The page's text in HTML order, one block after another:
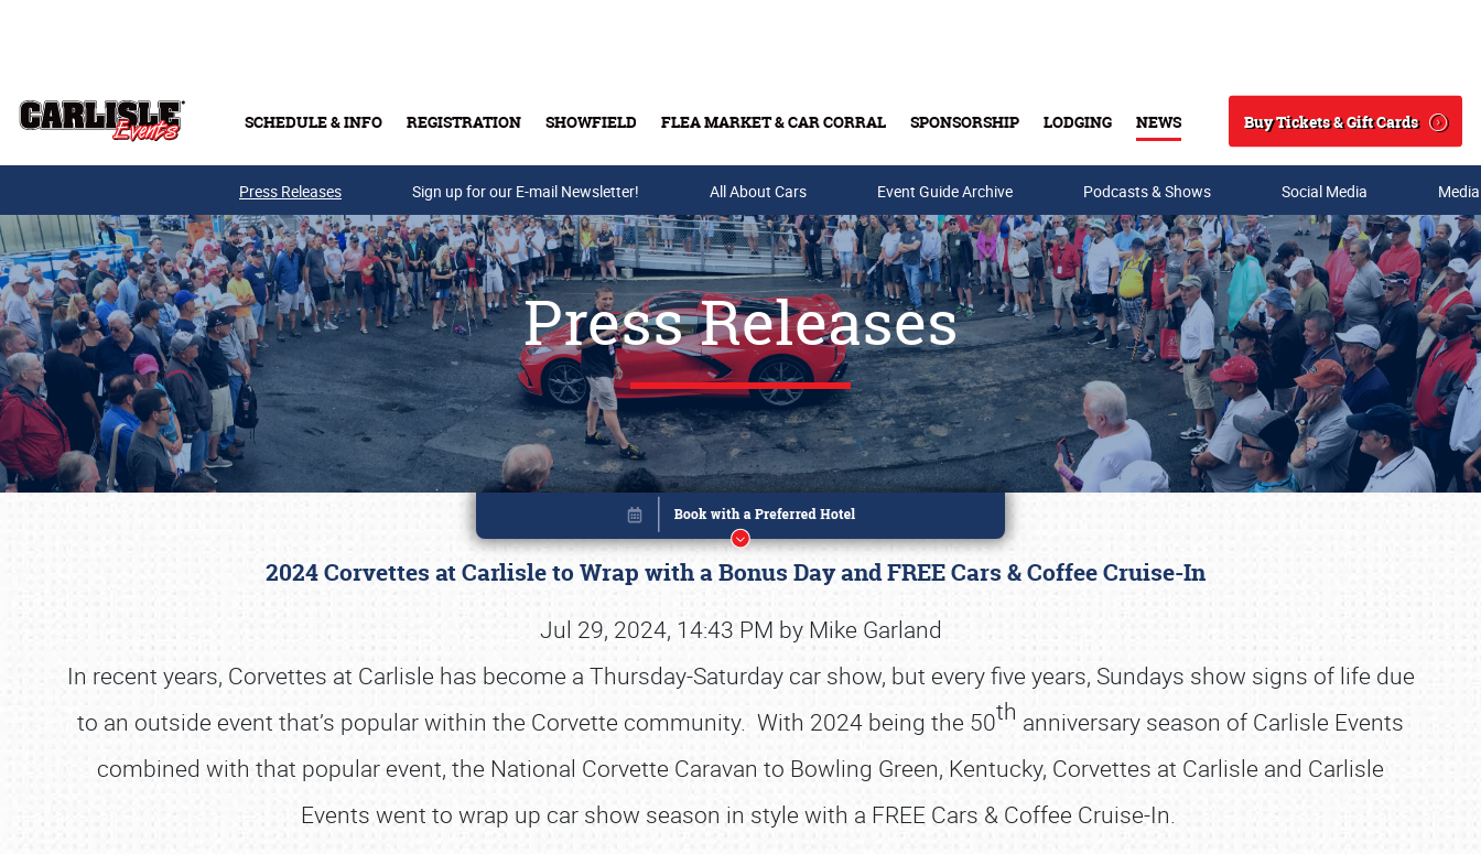
SCHEDULE & INFO REGISTRATION SHOWFIELD FLEA MARKET & CAR CORRAL SPONSORSHIP LODGING NEWS
Search
Buy Tickets & Gift Cards
Buy Tickets & Gift Cards
Press Releases Sign up for our E-mail Newsletter! All About Cars Event Guide Archive Podcasts & Shows Social Media
Press Releases
2024 Corvettes at Carlisle to Wrap with a Bonus Day and FREE Cars & Coffee Cruise-In
Jul 29, 2024, 14:43 PM by Mike Garland
In recent years, Corvettes at Carlisle has become a Thursday-Saturday car show, but every five years, Sundays show signs of life due
to an outside event that’s popular within the Corvette community. With 2024 being the 50th anniversary season of Carlisle Events
combined with that popular event, the National Corvette Caravan to Bowling Green, Kentucky, Corvettes at Carlisle and Carlisle
Events went to wrap up car show season in style with a FREE Cars & Coffee Cruise-In.